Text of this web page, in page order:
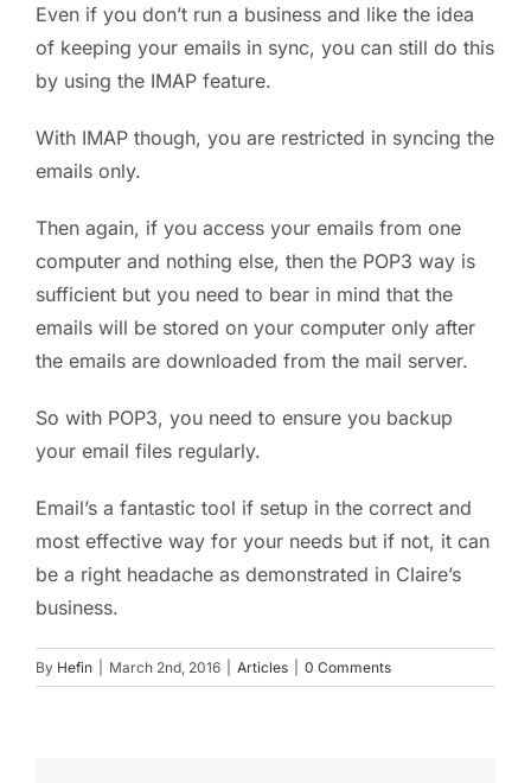
Even if you don’t run a business and like the idea
of keeping your emails in sync, you can still do this
by using the IMAP feature.
With IMAP though, you are restricted in syncing the
emails only.
Then again, if you access your emails from one
computer and nothing else, then the POP3 way is
sufficient but you need to bear in mind that the
emails will be stored on your computer only after
the emails are downloaded from the mail server.
So with POP3, you need to ensure you backup
your email files regularly.
Email’s a fantastic tool if setup in the correct and
most effective way for your needs but if not, it can
be a right headache as demonstrated in Claire’s
business.
By Hefin March 2nd, 2016 Articles 0 Comments